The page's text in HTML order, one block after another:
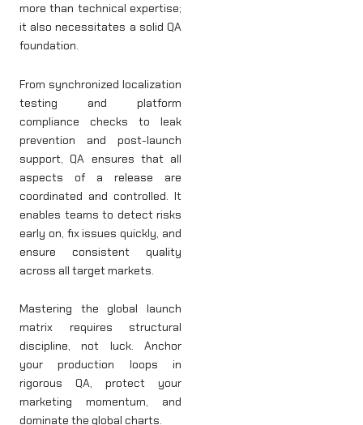
more than technical expertise;
it also necessitates a solid QA
foundation.
From synchronized localization
testing and platform
compliance checks to leak
prevention and post-launch
support, QA ensures that all
aspects of a release are
coordinated and controlled. It
enables teams to detect risks
early on, fix issues quickly, and
ensure consistent quality
across all target markets.
Mastering the global launch
matrix requires structural
discipline, not luck. Anchor
your production loops in
rigorous QA, protect your
marketing momentum, and
dominate the global charts.